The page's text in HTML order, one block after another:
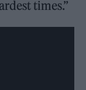
times.”